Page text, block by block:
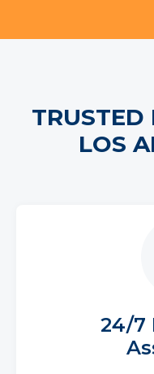
LOS
24/7